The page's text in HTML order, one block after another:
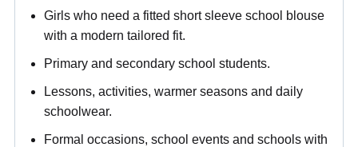
Girls who need a fitted short sleeve school blouse
with a modern tailored fit.
Primary and secondary school students.
Lessons, activities, warmer seasons and daily
schoolwear.
Formal occasions, school events and schools with